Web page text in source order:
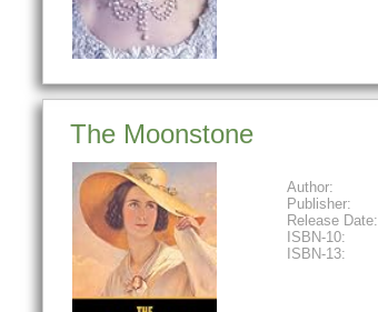
The Moonstone
Author:
Publisher:
Release Date:
ISBN-10:
ISBN-13: